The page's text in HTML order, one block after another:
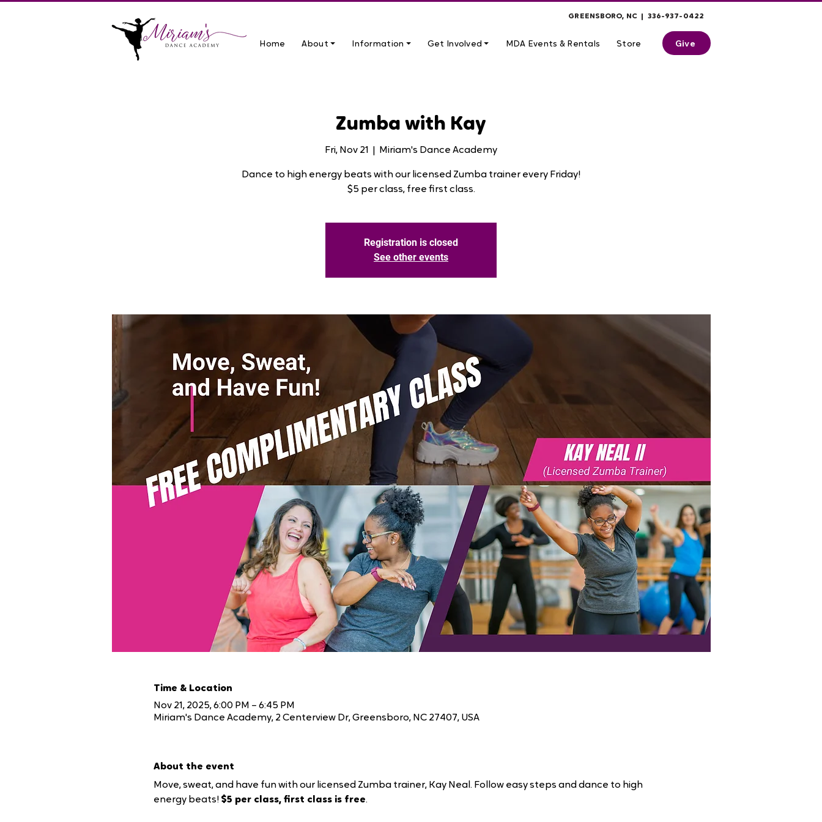
GREENSBORO, NC | 336-937-0422
Home About ⏷ Information ⏷ Get Involved ⏷ MDA Events & Rentals Store Give
Zumba with Kay
Fri, Nov 21 Miriam's Dance Academy
Dance to high energy beats with our licensed Zumba trainer every Friday!
$5 per class, free first class.
Registration is closed
See other events
Time & Location
Nov 21, 2025, 6:00 PM – 6:45 PM
Miriam's Dance Academy, 2 Centerview Dr, Greensboro, NC 27407, USA
About the event
Move, sweat, and have fun with our licensed Zumba trainer, Kay Neal. Follow easy steps and dance to high
energy beats! $5 per class, first class is free.